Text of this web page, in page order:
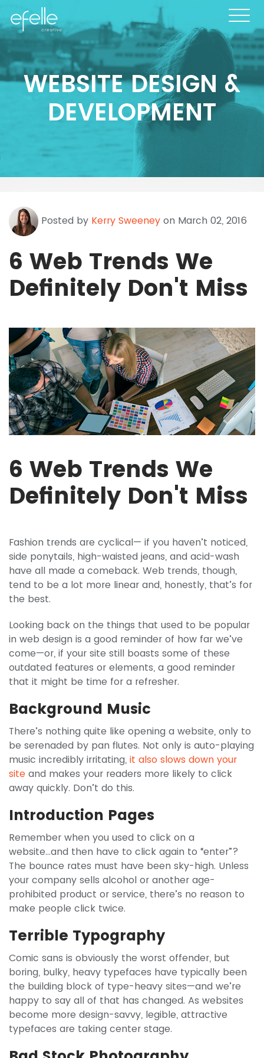
WEBSITE DESIGN &
DEVELOPMENT
Posted by Kerry Sweeney on March 02, 2016
6 Web Trends We
Definitely Don't Miss
6 Web Trends We
Definitely Don't Miss
Fashion trends are cyclical— if you haven’t noticed,
side ponytails, high-waisted jeans, and acid-wash
have all made a comeback. Web trends, though,
tend to be a lot more linear and, honestly, that’s for
the best.
Looking back on the things that used to be popular
in web design is a good reminder of how far we’ve
come—or, if your site still boasts some of these
outdated features or elements, a good reminder
that it might be time for a refresher.
Background Music
There’s nothing quite like opening a website, only to
be serenaded by pan flutes. Not only is auto-playing
music incredibly irritating, it also slows down your
site and makes your readers more likely to click
away quickly. Don’t do this.
Introduction Pages
Remember when you used to click on a
website...and then have to click again to “enter”?
The bounce rates must have been sky-high. Unless
your company sells alcohol or another age-
prohibited product or service, there’s no reason to
make people click twice.
Terrible Typography
Comic sans is obviously the worst offender, but
boring, bulky, heavy typefaces have typically been
the building block of type-heavy sites—and we’re
happy to say all of that has changed. As websites
become more design-savvy, legible, attractive
typefaces are taking center stage.